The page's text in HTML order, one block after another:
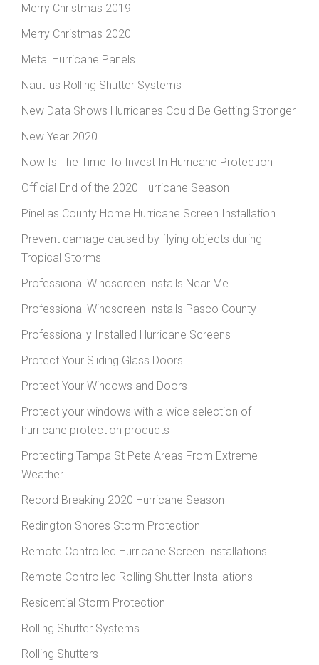
Merry Christmas 2019
Merry Christmas 2020
Metal Hurricane Panels
Nautilus Rolling Shutter Systems
New Data Shows Hurricanes Could Be Getting Stronger
New Year 2020
Now Is The Time To Invest In Hurricane Protection
Official End of the 2020 Hurricane Season
Pinellas County Home Hurricane Screen Installation
Prevent damage caused by flying objects during
Tropical Storms
Professional Windscreen Installs Near Me
Professional Windscreen Installs Pasco County
Professionally Installed Hurricane Screens
Protect Your Sliding Glass Doors
Protect Your Windows and Doors
Protect your windows with a wide selection of
hurricane protection products
Protecting Tampa St Pete Areas From Extreme
Weather
Record Breaking 2020 Hurricane Season
Redington Shores Storm Protection
Remote Controlled Hurricane Screen Installations
Remote Controlled Rolling Shutter Installations
Residential Storm Protection
Rolling Shutter Systems
Rolling Shutters